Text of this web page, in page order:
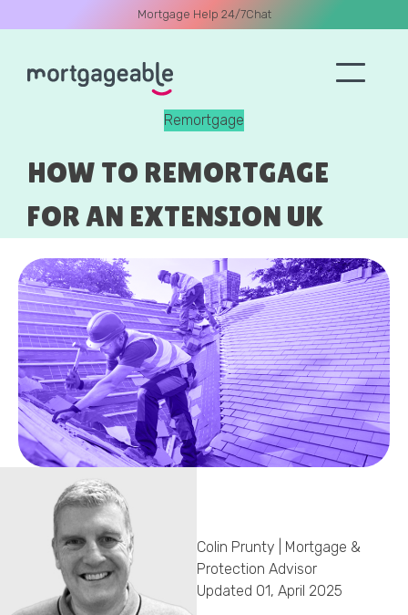
Mortgage Help 24/7Chat
Remortgage
HOW TO REMORTGAGE
FOR AN EXTENSION UK
Colin Prunty | Mortgage &
Protection Advisor
Updated 01, April 2025
Name
Email
Phone
Callback Date & Time*
Comments